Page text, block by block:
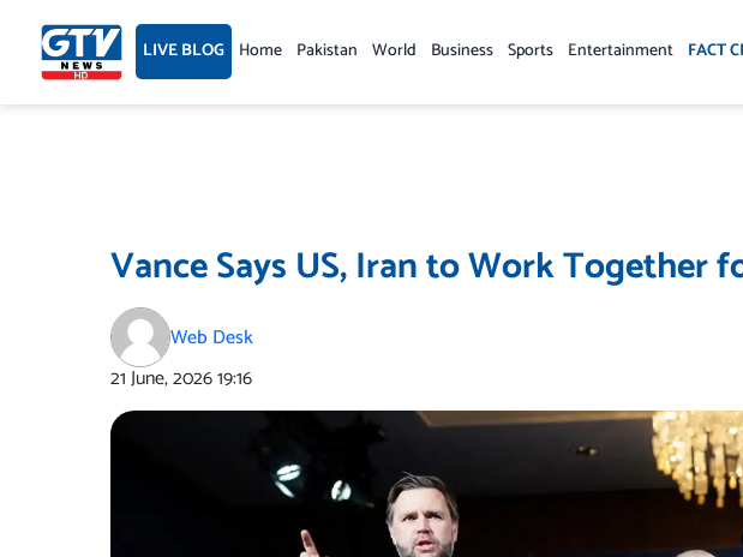
content LIVE BLOG Home Pakistan World Business Sports Entertainment FACT
Vance Says US, Iran to Work Together
Web Desk
21 June, 202619:16